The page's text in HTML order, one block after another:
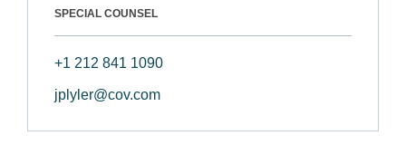
SPECIAL COUNSEL
+1 212 841 1090
jplyler@cov.com